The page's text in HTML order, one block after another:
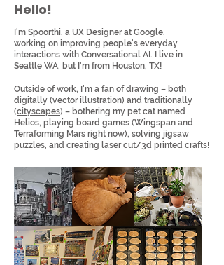
Hello!
I'm Spoorthi, a UX Designer at Google,
working on improving people's everyday
interactions with Conversational AI. I live in
Seattle WA, but I'm from Houston, TX!
Outside of work, I'm a fan of drawing – both
digitally (vector illustration) and traditionally
(cityscapes) – bothering my pet cat named
Helios, playing board games (Wingspan and
Terraforming Mars right now), solving jigsaw
puzzles, and creating laser cut/3d printed crafts!